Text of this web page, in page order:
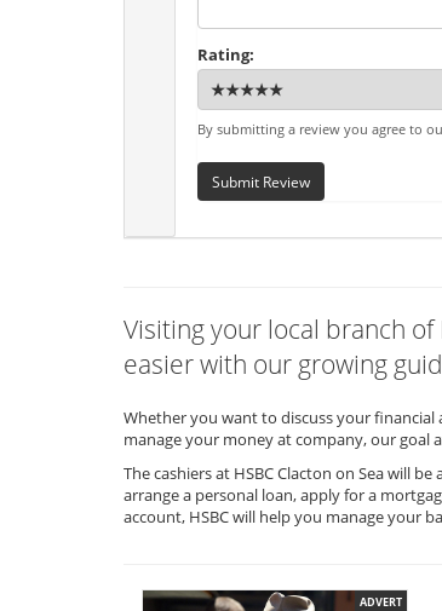
Rating:
By submitting a review you agree to
Submit Review
Visiting your local branch of
easier with our growing
Whether you want to discuss your
manage your money at company, our goal
The cashiers at HSBC Clacton on Sea will
arrange a personal loan, apply for a
account, HSBC will help you manage your
ADVERT